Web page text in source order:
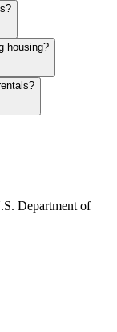
housing?
Department of